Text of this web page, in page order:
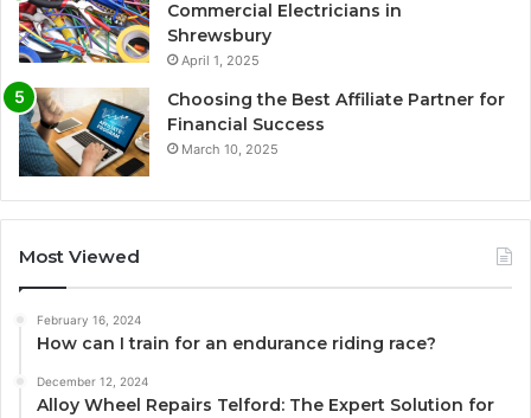
Commercial Electricians in
Shrewsbury
April 1, 2025
Choosing the Best Affiliate Partner for
Financial Success
March 10, 2025
Most Viewed
February 16, 2024
How can I train for an endurance riding race?
December 12, 2024
Alloy Wheel Repairs Telford: The Expert Solution for